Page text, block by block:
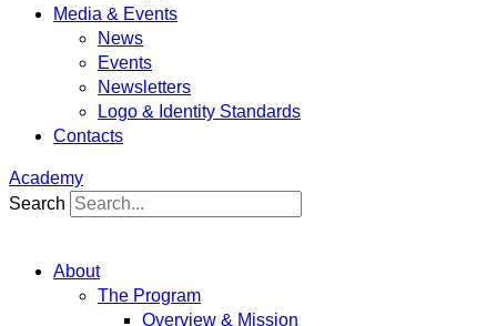
Media & Events
News
Events
Newsletters
Logo & Identity Standards
Contacts
Academy
Search
About
The Program
Overview & Mission